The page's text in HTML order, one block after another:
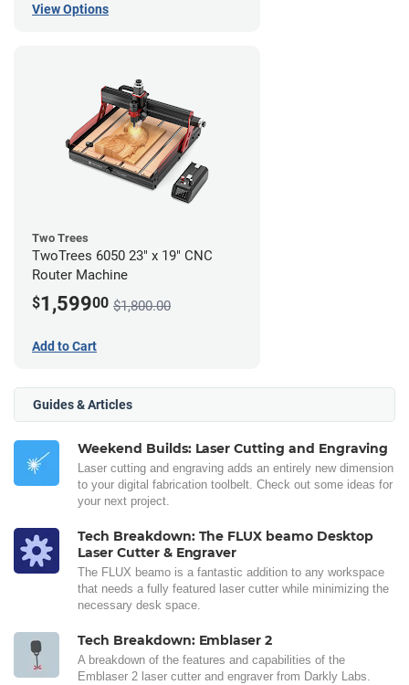
View Options
Two Trees
TwoTrees 6050 23" x 19" CNC
Router Machine
$1,59900 $1,800.00
Add to Cart
Guides & Articles
Weekend Builds: Laser Cutting and Engraving
Laser cutting and engraving adds an entirely new dimension
to your digital fabrication toolbelt. Check out some ideas for
your next project.
Tech Breakdown: The FLUX beamo Desktop
Laser Cutter & Engraver
The FLUX beamo is a fantastic addition to any workspace
that needs a fully featured laser cutter while minimizing the
necessary desk space.
Tech Breakdown: Emblaser 2
A breakdown of the features and capabilities of the
Emblaser 2 laser cutter and engraver from Darkly Labs.